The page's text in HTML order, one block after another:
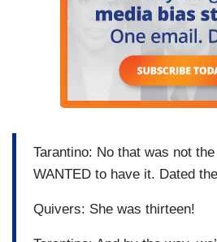
Tarantino: No that was not
WANTED to have it. Dated
Quivers: She was thirteen!